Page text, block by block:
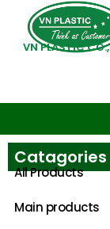
Catagories
All Products
Main products
VN PLASTIC